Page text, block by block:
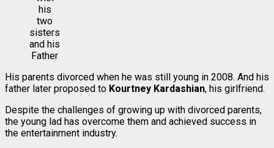
his
two
sisters
and his
Father
His parents divorced when he was still young in 2008. And his
father later proposed to Kourtney Kardashian, his girlfriend.
Despite the challenges of growing up with divorced parents,
the young lad has overcome them and achieved success in
the entertainment industry.